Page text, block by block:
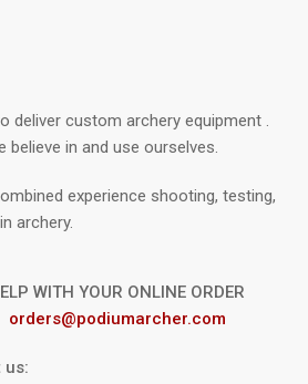
deliver custom archery equipment .
believe in and use ourselves.
experience shooting, testing,
archery.
WITH YOUR ONLINE ORDER
orders@podiumarcher.com
us: